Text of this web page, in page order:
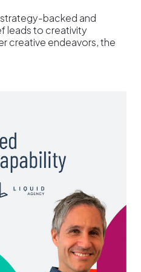
backed and
leads to creativity
creative endeavors, the